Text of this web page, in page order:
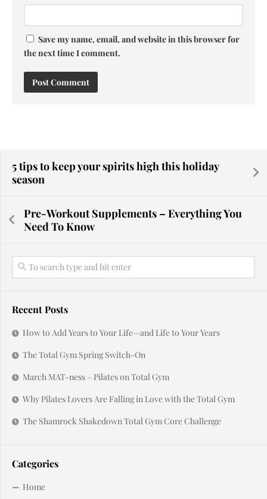
Save my name, email, and website in this browser for
the next time I comment.
5 tips to keep your spirits high this holiday
season
Pre-Workout Supplements – Everything You
Need To Know
Recent Posts
How to Add Years to Your Life—and Life to Your Years
The Total Gym Spring Switch-On
March MAT-ness – Pilates on Total Gym
Why Pilates Lovers Are Falling in Love with the Total Gym
The Shamrock Shakedown Total Gym Core Challenge
Categories
Home